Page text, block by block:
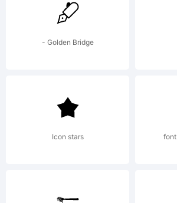
licensing
- Golden Bridge
Icon stars